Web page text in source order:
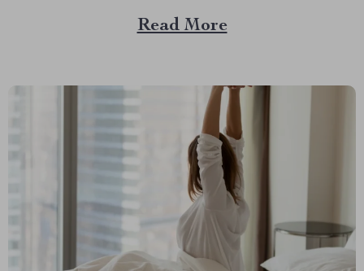
comfort on the road. Enter the booster car seat for
dogs, a game-changer for pet owners who want their
Read More